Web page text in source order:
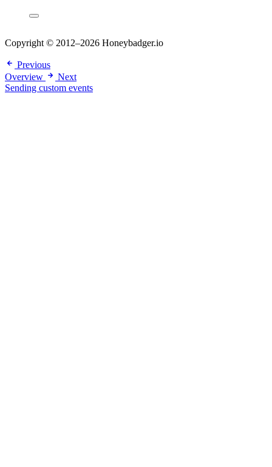
Copyright © 2012–2026 Honeybadger.io
Previous
Overview
Next
Sending custom events